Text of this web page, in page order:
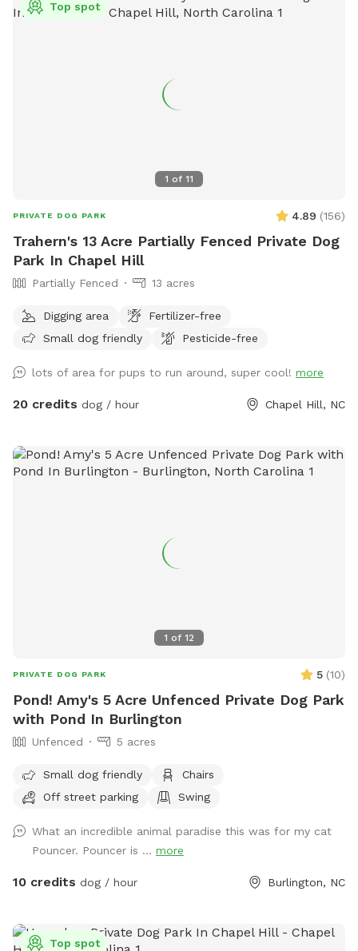
1 of 11
Top spot
PRIVATE DOG PARK 4.89 (156)
Trahern's 13 Acre Partially Fenced Private Dog
Park In Chapel Hill
Partially Fenced 13 acres
Digging area
Fertilizer-free
Small dog friendly
Pesticide-free
lots of area for pups to run around, super cool! more
20 credits dog / hour Chapel Hill, NC
1 of 12
PRIVATE DOG PARK 5 (10)
Pond! Amy's 5 Acre Unfenced Private Dog Park
with Pond In Burlington
Unfenced 5 acres
Small dog friendly
Chairs
Off street parking
Swing
What an incredible animal paradise this was for my cat
Pouncer. Pouncer is ... more
10 credits dog / hour Burlington, NC
Top spot